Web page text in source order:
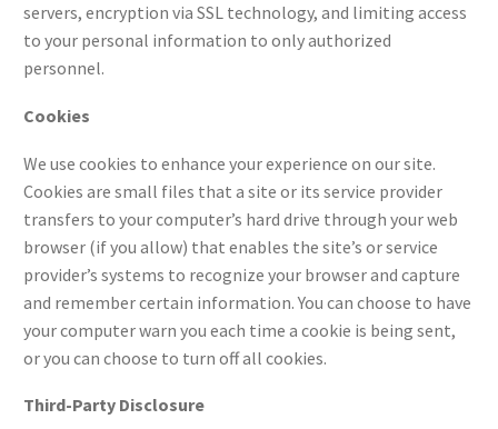
servers, encryption via SSL technology, and limiting access
to your personal information to only authorized
personnel.
Cookies
We use cookies to enhance your experience on our site.
Cookies are small files that a site or its service provider
transfers to your computer’s hard drive through your web
browser (if you allow) that enables the site’s or service
provider’s systems to recognize your browser and capture
and remember certain information. You can choose to have
your computer warn you each time a cookie is being sent,
or you can choose to turn off all cookies.
Third-Party Disclosure